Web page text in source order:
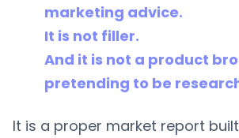
marketing advice.
It is not filler.
And it is not a product
pretending to be
It is a proper market report